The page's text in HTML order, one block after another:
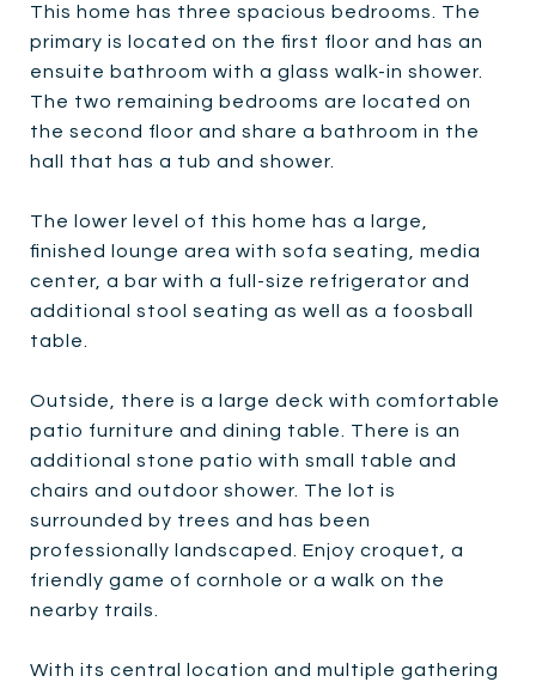
This home has three spacious bedrooms. The
primary is located on the first floor and has an
ensuite bathroom with a glass walk-in shower.
The two remaining bedrooms are located on
the second floor and share a bathroom in the
hall that has a tub and shower.
The lower level of this home has a large,
finished lounge area with sofa seating, media
center, a bar with a full-size refrigerator and
additional stool seating as well as a foosball
table.
Outside, there is a large deck with comfortable
patio furniture and dining table. There is an
additional stone patio with small table and
chairs and outdoor shower. The lot is
surrounded by trees and has been
professionally landscaped. Enjoy croquet, a
friendly game of cornhole or a walk on the
nearby trails.
With its central location and multiple gathering